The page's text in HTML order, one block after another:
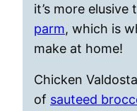
it’s more elusive
parm, which is
make at home!
Chicken
of sauteed